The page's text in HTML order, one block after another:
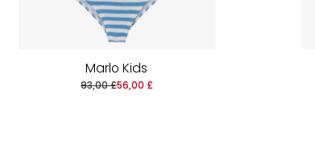
Marlo Kids
93,00 £56,00 £